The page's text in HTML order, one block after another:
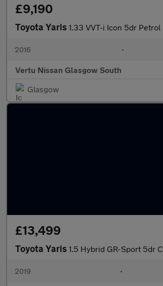
£9,190
Toyota Yaris 1.33 VVT-i Icon 5dr Petrol
2016 •
Vertu Nissan Glasgow South
Glasgow
£13,499
Toyota Yaris 1.5 Hybrid GR-Sport 5dr
2019 •